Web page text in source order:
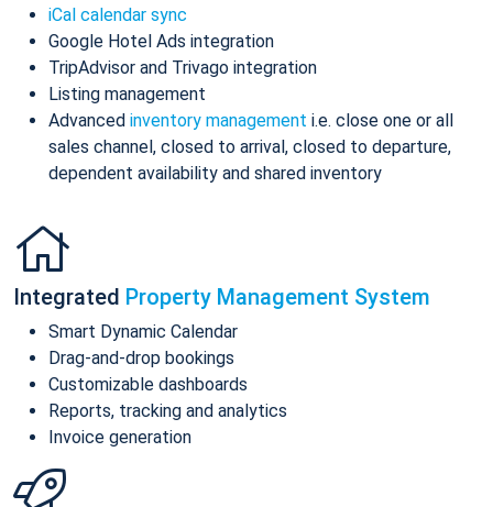
iCal calendar sync
Google Hotel Ads integration
TripAdvisor and Trivago integration
Listing management
Advanced inventory management i.e. close one or all
sales channel, closed to arrival, closed to departure,
dependent availability and shared inventory
Integrated Property Management System
Smart Dynamic Calendar
Drag-and-drop bookings
Customizable dashboards
Reports, tracking and analytics
Invoice generation